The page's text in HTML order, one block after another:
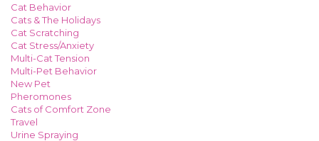
Cat Behavior
Cats & The Holidays
Cat Scratching
Cat Stress/Anxiety
Multi-Cat Tension
Multi-Pet Behavior
New Pet
Pheromones
Cats of Comfort Zone
Travel
Urine Spraying